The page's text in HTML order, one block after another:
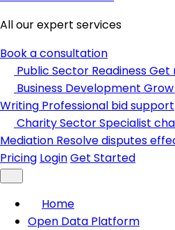
All our expert services
Book a consultation
Public Sector ReadinessGet
Business Development
Writing Professional bid support
Charity SectorSpecialist
Mediation Resolve disputes
Pricing LoginGet Started
Home
Open Data Platform